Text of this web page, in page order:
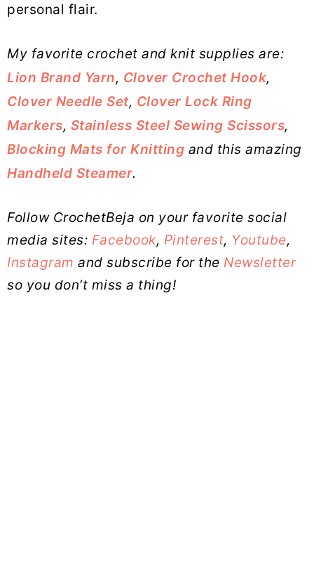
personal flair.
My favorite crochet and knit supplies are:
Lion Brand Yarn, Clover Crochet Hook,
Clover Needle Set, Clover Lock Ring
Markers, Stainless Steel Sewing Scissors,
Blocking Mats for Knitting and this amazing
Handheld Steamer.
Follow CrochetBeja on your favorite social
media sites: Facebook, Pinterest, Youtube,
Instagram and subscribe for the Newsletter
so you don’t miss a thing!